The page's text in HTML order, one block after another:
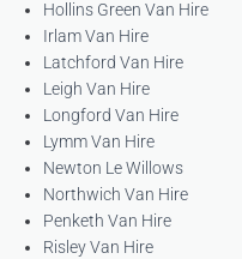
Hollins Green Van Hire
Irlam Van Hire
Latchford Van Hire
Leigh Van Hire
Longford Van Hire
Lymm Van Hire
Newton Le Willows
Northwich Van Hire
Penketh Van Hire
Risley Van Hire